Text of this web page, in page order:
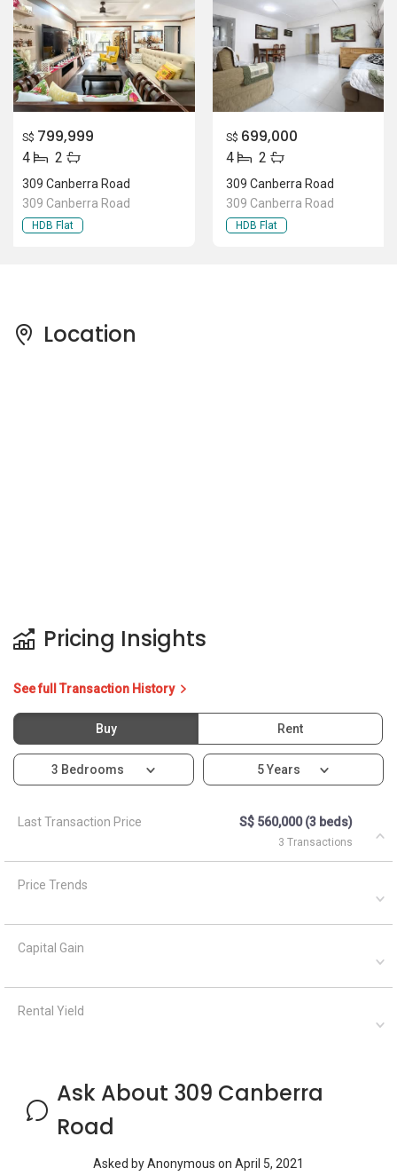
S$ 799,999
4 2
309 Canberra Road
309 Canberra Road
HDB Flat
S$ 699,000
4 2
309 Canberra Road
309 Canberra Road
HDB Flat
Location
Pricing Insights
See full Transaction History
Buy Rent
3 Bedrooms 5 Years
Last Transaction Price S$ 560,000 (3 beds)
3 Transactions
Price Trends
Capital Gain
Rental Yield
Ask About 309 Canberra
Road
Asked byAnonymous on April 5, 2021